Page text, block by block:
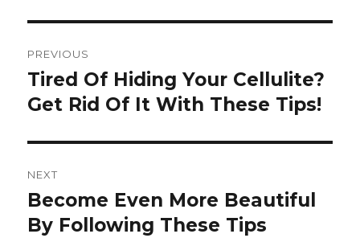
navigation
PREVIOUS
Previous
post:
Tired Of Hiding Your Cellulite?
Get Rid Of It With These Tips!
NEXT
Next
post:
Become Even More Beautiful
By Following These Tips